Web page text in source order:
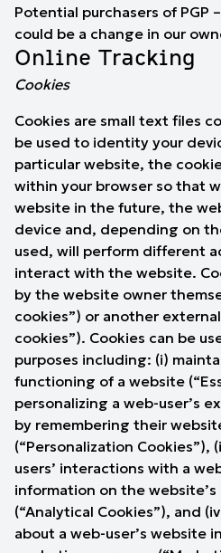
Potential purchasers of PGP
could be a change in our
Online Tracking
Cookies
Cookies are small text files
be used to identity your
particular website, the
within your browser so that
website in the future, the
device and, depending on
used, will perform different
interact with the website.
by the website owner
cookies”) or another
cookies”). Cookies can be
purposes including: (i)
functioning of a website
personalizing a web-user’s
by remembering their
(“Personalization Cookies”),
users’ interactions with a
information on the
(“Analytical Cookies”), and
about a web-user’s website